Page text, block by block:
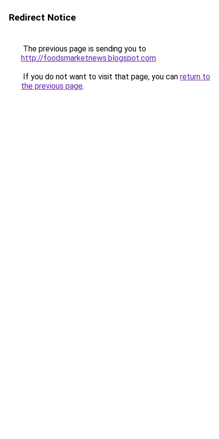
Redirect Notice
The previous page is sending you to
http://foodsmarketnews.blogspot.com.
If you do not want to visit that page, you can return to
the previous page.